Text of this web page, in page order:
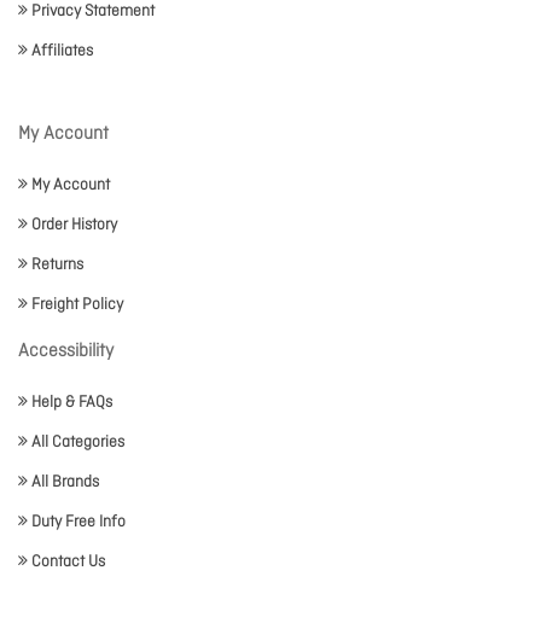
Privacy Statement
Affiliates
My Account
My Account
Order History
Returns
Freight Policy
Accessibility
Help & FAQs
All Categories
All Brands
Duty Free Info
Contact Us